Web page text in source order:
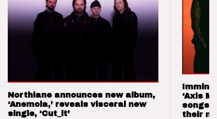
Northlane announces new album,
‘Anemoia,’ reveals visceral new
single, ‘Cut_it’
‘Axis
songs
their